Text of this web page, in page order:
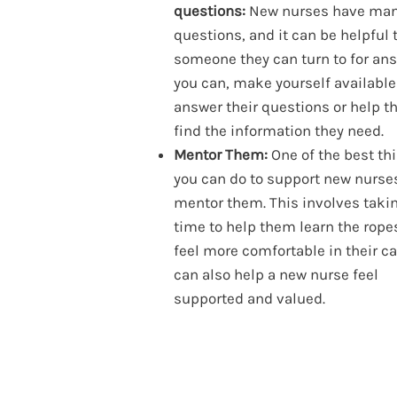
questions: New nurses have
questions, and it can be helpful
someone they can turn to for
you can, make yourself
answer their questions or help
find the information they need.
Mentor Them: One of the best
you can do to support new
mentor them. This involves
time to help them learn the
feel more comfortable in their
can also help a new nurse feel
supported and valued.